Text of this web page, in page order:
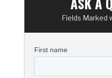
Fields Marked